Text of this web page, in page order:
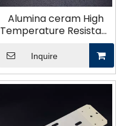
Alumina ceram High
Temperature Resistant
Ceramic parts Custom
Alumina Ceramic Part
Inquire